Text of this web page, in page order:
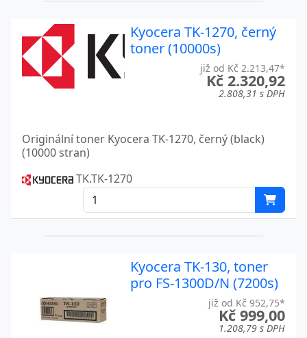
LASER PRINTER FS-C 8650 DN Kyocera
M3540IDN Kyocera
Kyocera
M8130CIDN
MA4500
P3055 Kyocera
TASKALFA 2550CI Kyocera
TASKALFA 2551CI Kyocera
TASKALFA 2553CI Kyocera
Kyocera TK-1270, černý
toner (10000s)
již od Kč 2.213,47*
Kč 2.320,92
2.808,31 s DPH
Originální toner Kyocera TK-1270, černý (black)
(10000 stran)
TK.TK-1270
Kyocera TK-130, toner
pro FS-1300D/N (7200s)
již od Kč 952,75*
Kč 999,00
1.208,79 s DPH